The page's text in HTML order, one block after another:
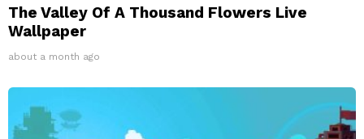
The Valley Of A Thousand Flowers Live
Wallpaper
about a month ago